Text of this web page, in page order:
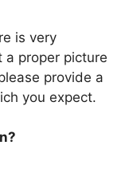
is very
proper picture
provide a
you expect.